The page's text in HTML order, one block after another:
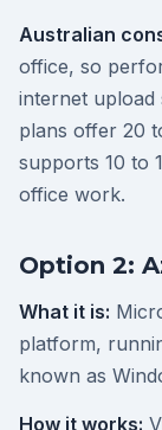
Australian
office, so
internet upload
plans offer 20
supports 10 to
office work.
Option 2:
What it is:
platform,
known as
How it works: